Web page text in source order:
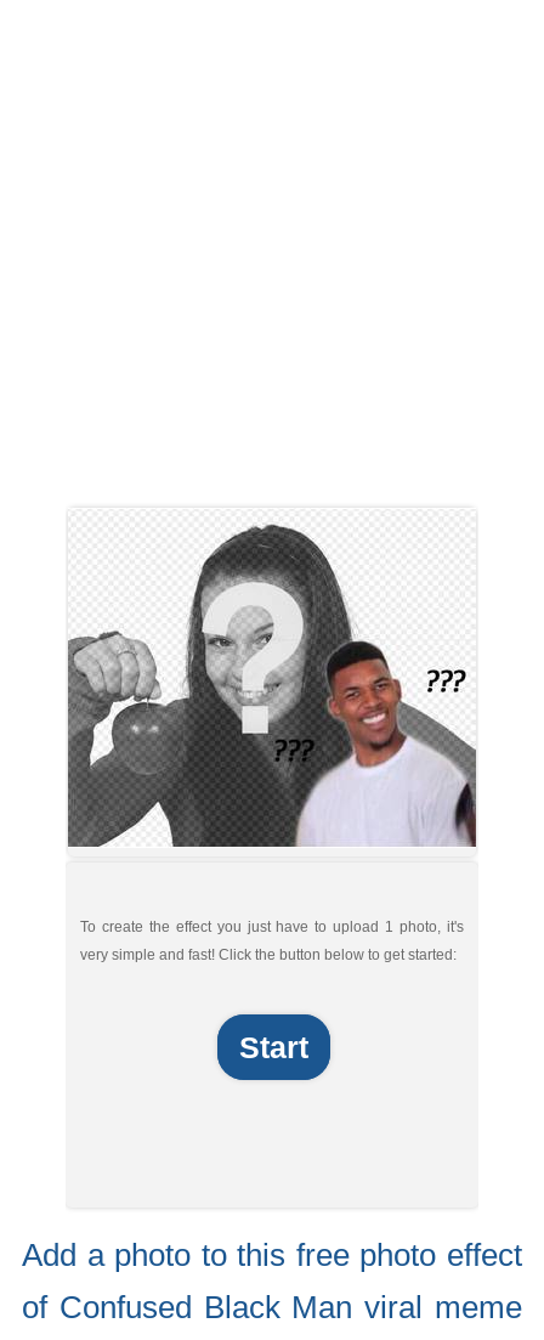
To create the effect you just have to upload 1 photo, it's
very simple and fast! Click the button below to get started:
Start
Add a photo to this free photo effect
of Confused Black Man viral meme